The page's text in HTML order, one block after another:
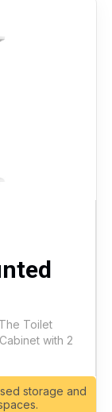
Toilet
with 2
storage and